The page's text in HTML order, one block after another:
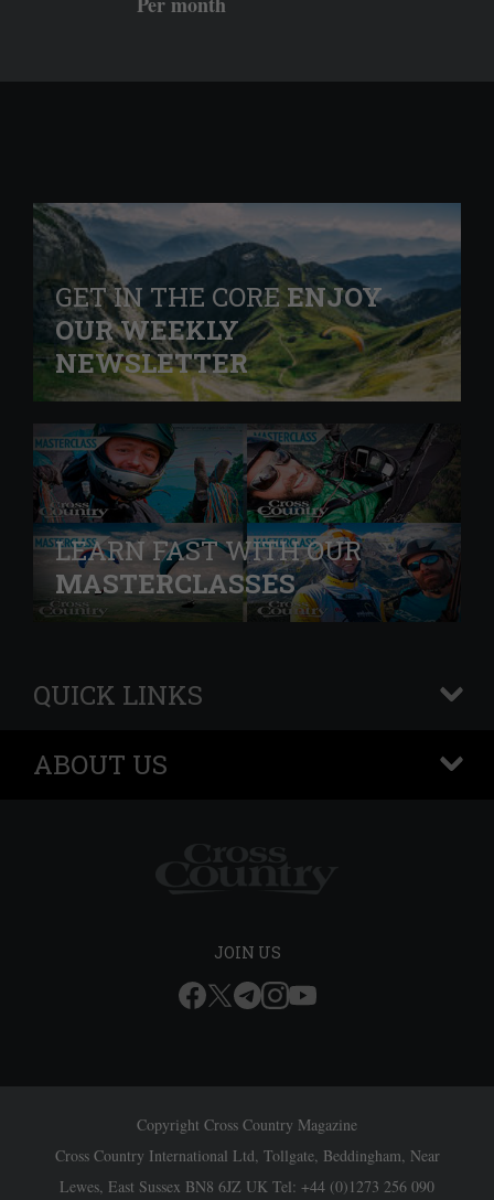
GET IN THE COREENJOY
OUR WEEKLY
NEWSLETTER
LEARN FAST WITH OUR
MASTERCLASSES
QUICK LINKS
+
ABOUT US
+
JOIN US
Copyright Cross Country Magazine
Cross Country International Ltd, Tollgate, Beddingham, Near
Lewes, East Sussex BN8 6JZ UK Tel: +44 (0)1273 256 090